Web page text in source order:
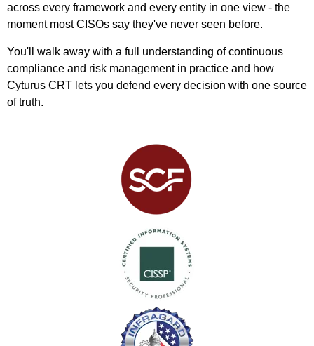
across every framework and every entity in one view - the
moment most CISOs say they've never seen before.
You'll walk away with a full understanding of continuous
compliance and risk management in practice and how
Cyturus CRT lets you defend every decision with one source
of truth.